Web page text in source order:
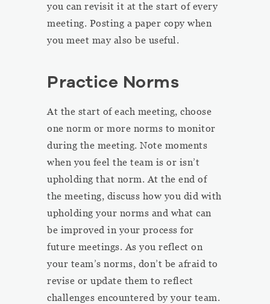
you can revisit it at the start of every
meeting. Posting a paper copy when
you meet may also be useful.
Practice Norms
At the start of each meeting, choose
one norm or more norms to monitor
during the meeting. Note moments
when you feel the team is or isn’t
upholding that norm. At the end of
the meeting, discuss how you did with
upholding your norms and what can
be improved in your process for
future meetings. As you reflect on
your team’s norms, don’t be afraid to
revise or update them to reflect
challenges encountered by your team.